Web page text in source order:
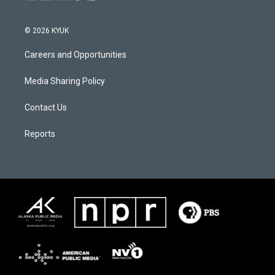
© 2026 KYUK
Careers and Opportunities
Media Sharing Policy
Contact Us
Reports